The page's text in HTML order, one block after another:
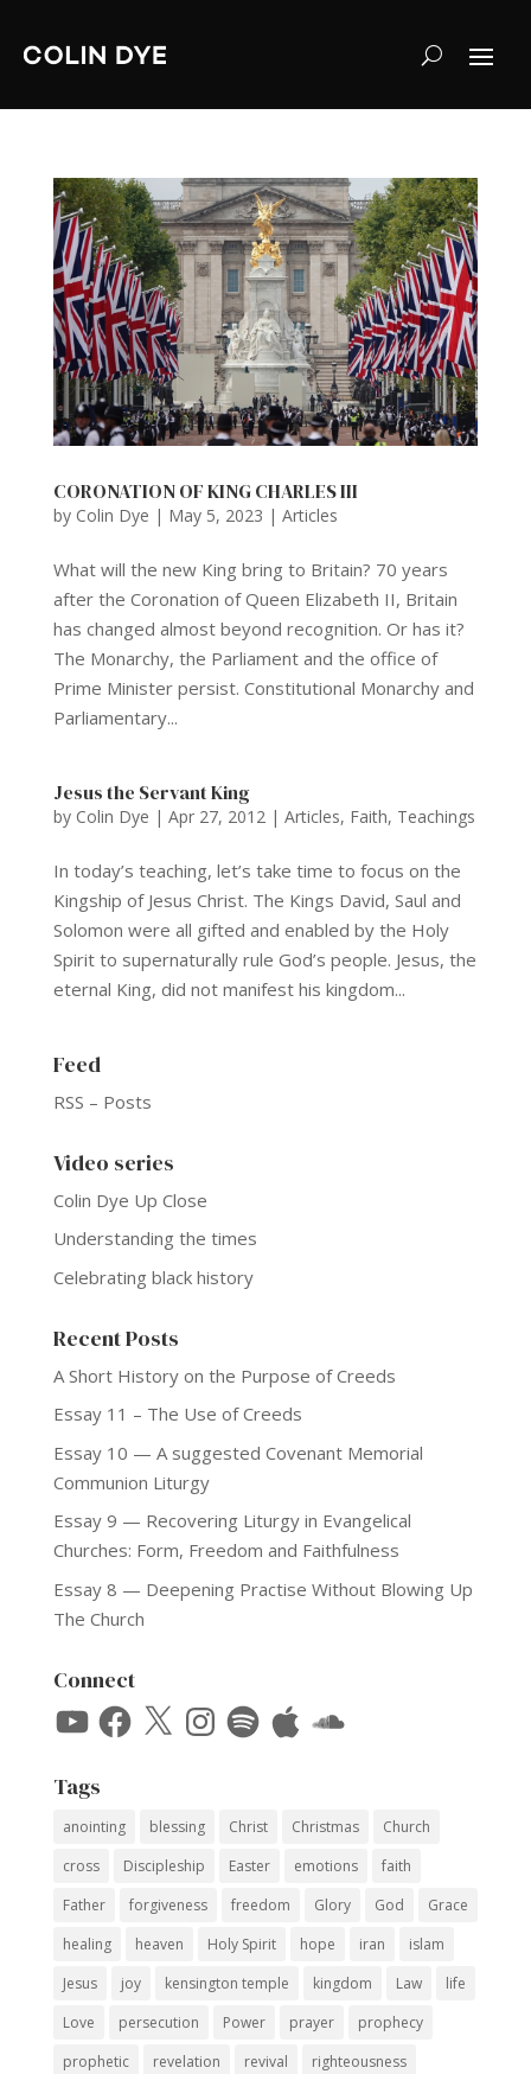
CORONATION OF KING CHARLES III
by Colin Dye | May 5, 2023 | Articles
What will the new King bring to Britain? 70 years
after the Coronation of Queen Elizabeth II, Britain
has changed almost beyond recognition. Or has it?
The Monarchy, the Parliament and the office of
Prime Minister persist. Constitutional Monarchy and
Parliamentary...
Jesus the Servant King
by Colin Dye | Apr 27, 2012 | Articles, Faith, Teachings
In today’s teaching, let’s take time to focus on the
Kingship of Jesus Christ. The Kings David, Saul and
Solomon were all gifted and enabled by the Holy
Spirit to supernaturally rule God’s people. Jesus, the
eternal King, did not manifest his kingdom...
Feed
RSS – Posts
Video series
Colin Dye Up Close
Understanding the times
Celebrating black history
Recent Posts
A Short History on the Purpose of Creeds
Essay 11 – The Use of Creeds
Essay 10 — A suggested Covenant Memorial
Communion Liturgy
Essay 9 — Recovering Liturgy in Evangelical
Churches: Form, Freedom and Faithfulness
Essay 8 — Deepening Practise Without Blowing Up
The Church
Connect
YouTubeFacebook
X Instagram
SpotifyApple SoundCloud
Tags
anointing blessing Christ Christmas
Church
cross
Discipleship Easter emotions
faith
Father
forgiveness freedom Glory God
Grace
healing
heaven Holy Spirit hope iran
islam
Jesus
joy kensington temple kingdom Law
life
Love
persecution Power prayer
prophecy
prophetic
revelation revival
righteousness